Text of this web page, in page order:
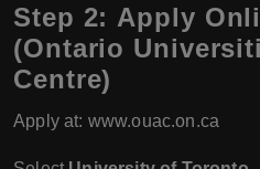
Step 2: Apply
(Ontario
Centre)
Apply at: www.ouac.on.ca